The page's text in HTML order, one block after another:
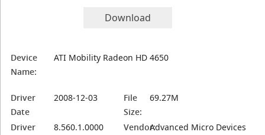
Download
Device
Name:
ATI Mobility Radeon HD 4650
Driver
Date
2008-12-03
File
Size:
69.27M
Driver
8.560.1.0000 Vendor:Advanced Micro Devices